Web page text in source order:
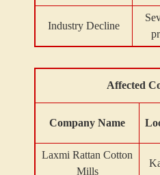
Industry Decline
Affected
Company Name
Laxmi Rattan Cotton
Mills